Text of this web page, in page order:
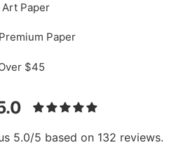
Paper
Paper
$45
5.0/5 based on 132 reviews.